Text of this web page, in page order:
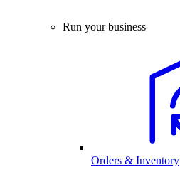
Run your business
Orders & Inventory